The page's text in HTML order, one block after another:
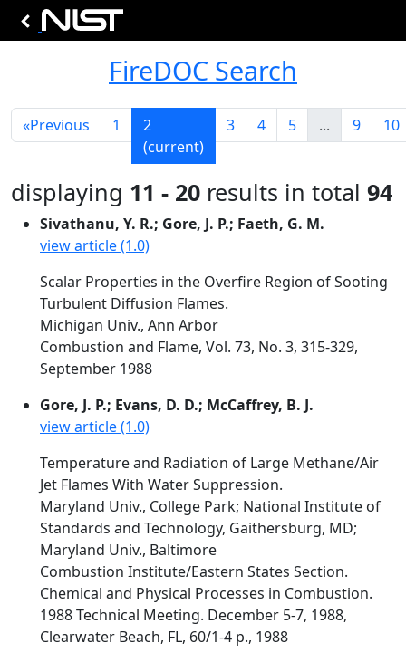
FireDOC Search
«Previous 1
2
(current)
3 4 5 ... 9 10
displaying 11 - 20 results in total 94
Sivathanu, Y. R.; Gore, J. P.; Faeth, G. M.
view article (1.0)
Scalar Properties in the Overfire Region of Sooting
Turbulent Diffusion Flames.
Michigan Univ., Ann Arbor
Combustion and Flame, Vol. 73, No. 3, 315-329,
September 1988
Gore, J. P.; Evans, D. D.; McCaffrey, B. J.
view article (1.0)
Temperature and Radiation of Large Methane/Air
Jet Flames With Water Suppression.
Maryland Univ., College Park; National Institute of
Standards and Technology, Gaithersburg, MD;
Maryland Univ., Baltimore
Combustion Institute/Eastern States Section.
Chemical and Physical Processes in Combustion.
1988 Technical Meeting. December 5-7, 1988,
Clearwater Beach, FL, 60/1-4 p., 1988